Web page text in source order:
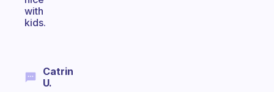
with
kids.
Catrin
U.